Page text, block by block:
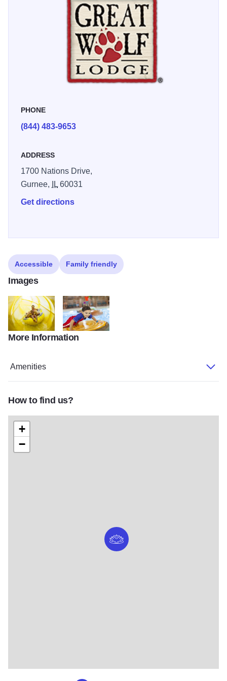
Once you leave the water park, the fun is just beginning.
The family-size bowling lanes, indoor miniature golf and
enormous redemption arcade are great places for friendly
family competition and laughter. Be sure to embark on an
unforgettable MagiQuest adventure, exploring the world of
Vellara magic wand in hand, without leaving the lodge!
PHONE
(844) 483-9653
ADDRESS
1700 Nations Drive,
Gurnee,
IL 60031
Get directions
Accessible Family friendly
Images
Mom son in waterparkBoy in waterpark2
More Information
Amenities
How to find us?
+
−